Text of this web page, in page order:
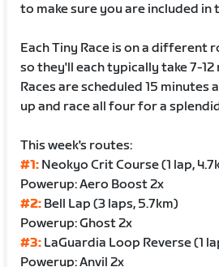
to make sure you are included in
Each Tiny Race is on a different
so they'll each typically take 7-
Races are scheduled 15 minutes
up and race all four for a
This week's routes:
#1: Neokyo Crit Course (1 lap,
Powerup: Aero Boost 2x
#2: Bell Lap (3 laps, 5.7km)
Powerup: Ghost 2x
#3: LaGuardia Loop Reverse (1
Powerup: Anvil 2x